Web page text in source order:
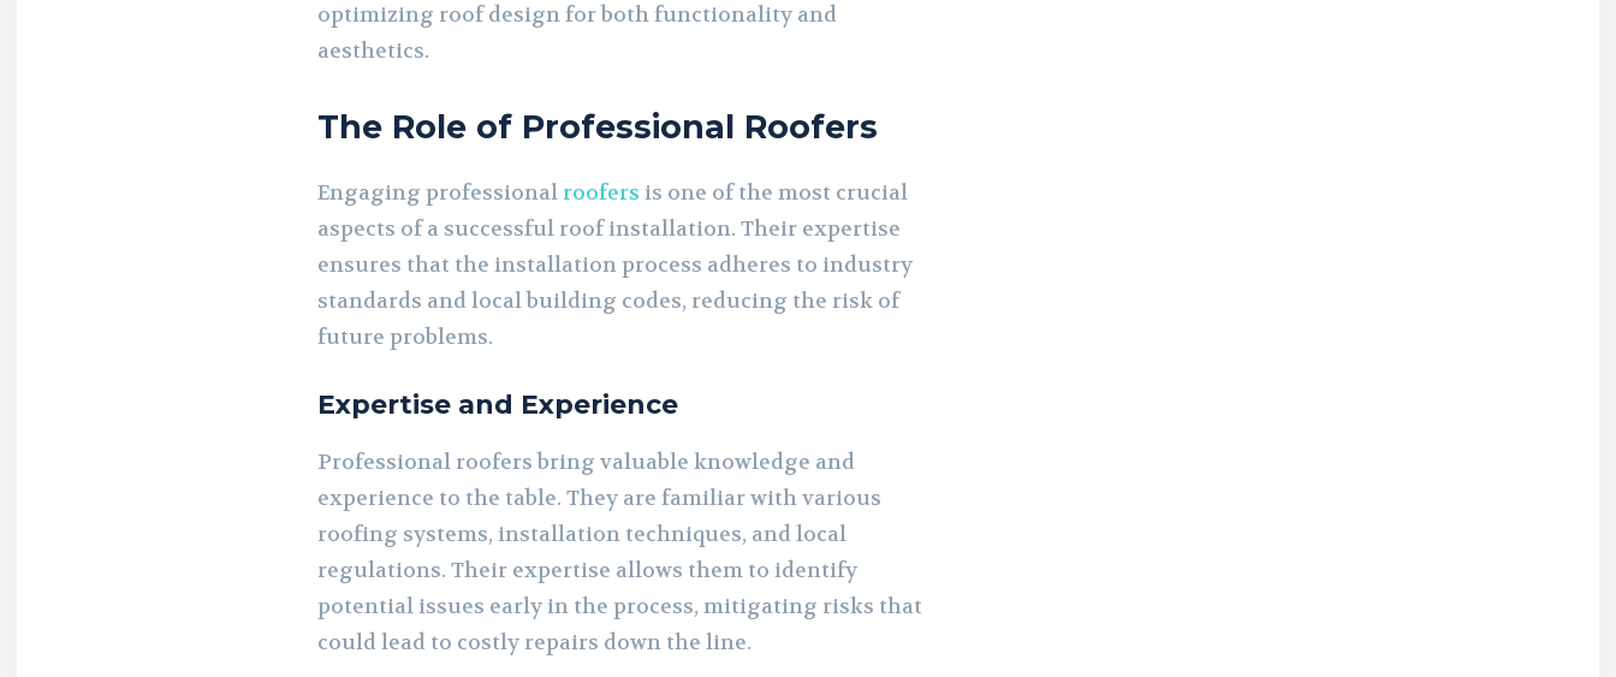
optimizing roof design for both functionality and
aesthetics.
The Role of Professional Roofers
Engaging professional roofers is one of the most crucial
aspects of a successful roof installation. Their expertise
ensures that the installation process adheres to industry
standards and local building codes, reducing the risk of
future problems.
Expertise and Experience
Professional roofers bring valuable knowledge and
experience to the table. They are familiar with various
roofing systems, installation techniques, and local
regulations. Their expertise allows them to identify
potential issues early in the process, mitigating risks that
could lead to costly repairs down the line.